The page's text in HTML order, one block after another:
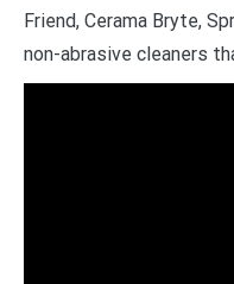
Friend, Cerama Bryte,
non-abrasive cleaners